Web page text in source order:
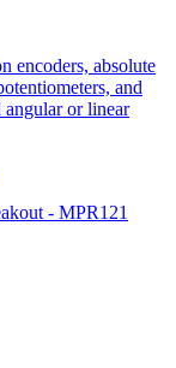
encoders, absolute
and
or linear
- MPR121